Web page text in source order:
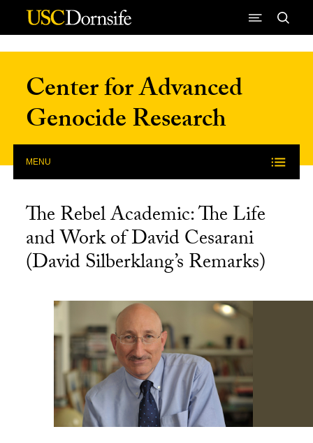
Skip to Content
Center for Advanced
Genocide Research
MENU
The Rebel Academic: The Life
and Work of David Cesarani
(David Silberklang’s Remarks)